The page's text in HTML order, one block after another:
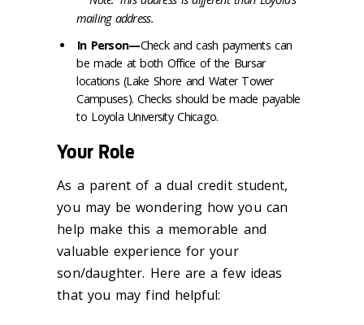
mailing address.
In Person—Check and cash payments can
be made at both Office of the Bursar
locations (Lake Shore and Water Tower
Campuses). Checks should be made payable
to Loyola University Chicago.
Your Role
As a parent of a dual credit student,
you may be wondering how you can
help make this a memorable and
valuable experience for your
son/daughter. Here are a few ideas
that you may find helpful: